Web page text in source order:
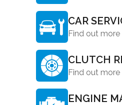
CAR
Find out more
CLUTCH
Find out more
ENGINE